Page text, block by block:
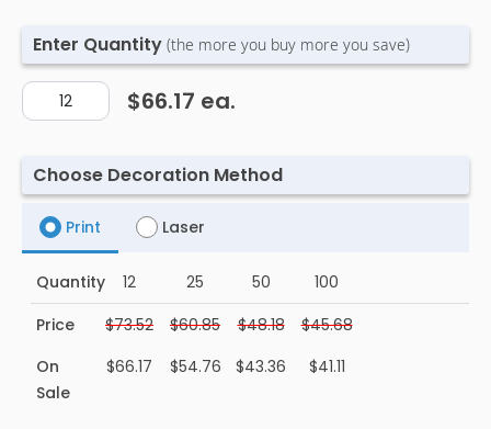
Enter Quantity(the more you buy more you save)
$66.17 ea.
Choose Decoration Method
Print Laser
Quantity 12 25 50
100
Price
$73.52 $60.85 $48.18
$45.68
On
Sale
$66.17 $54.76 $43.36 $41.11